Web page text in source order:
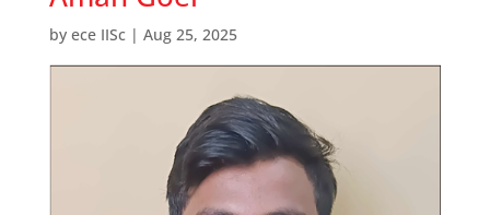
by ece IISc| Aug 25, 2025